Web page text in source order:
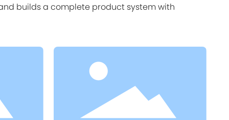
builds a complete product system with